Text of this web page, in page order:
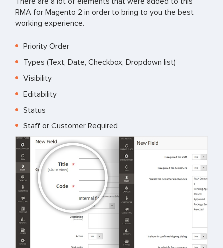
RMA for Magento 2 in order to bring to you the best
working experience.
Priority Order
Types (Text, Date, Checkbox, Dropdown list)
Visibility
Editability
Status
Staff or Customer Required